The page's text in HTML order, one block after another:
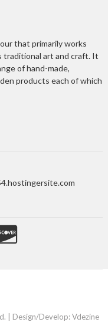
that primarily works
traditional art and craft. It
of hand-made,
products each of which
| Design/Develop:Vdezine